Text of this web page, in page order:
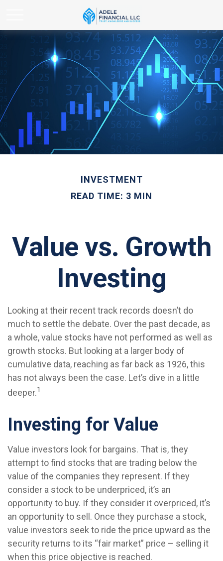
INVESTMENT
READ TIME: 3 MIN
Value vs. Growth
Investing
Looking at their recent track records doesn’t do
much to settle the debate. Over the past decade, as
a whole, value stocks have not performed as well as
growth stocks. But looking at a larger body of
cumulative data, reaching as far back as 1926, this
has not always been the case. Let’s dive in a little
deeper.1
Investing for Value
Value investors look for bargains. That is, they
attempt to find stocks that are trading below the
value of the companies they represent. If they
consider a stock to be underpriced, it’s an
opportunity to buy. If they consider it overpriced, it’s
an opportunity to sell. Once they purchase a stock,
value investors seek to ride the price upward as the
security returns to its “fair market” price – selling it
when this price objective is reached.